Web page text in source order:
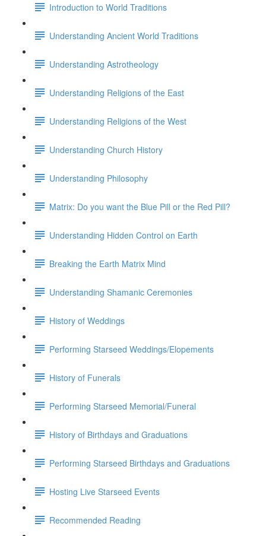
Introduction to World Traditions
Understanding Ancient World Traditions
Understanding Astrotheology
Understanding Religions of the East
Understanding Religions of the West
Understanding Church History
Understanding Philosophy
Matrix: Do you want the Blue Pill or the Red Pill?
Understanding Hidden Control on Earth
Breaking the Earth Matrix Mind
Understanding Shamanic Ceremonies
History of Weddings
Performing Starseed Weddings/Elopements
History of Funerals
Performing Starseed Memorial/Funeral
History of Birthdays and Graduations
Performing Starseed Birthdays and Graduations
Hosting Live Starseed Events
Recommended Reading